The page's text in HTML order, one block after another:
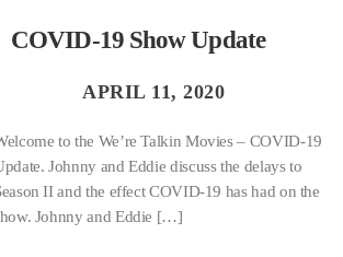
COVID-19 Show Update
to the We’re Talkin Movies – COVID-19
Johnny and Eddie discuss the delays to
II and the effect COVID-19 has had on the
Johnny and Eddie […]